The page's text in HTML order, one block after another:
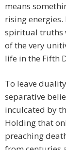
means
rising
spiritual truths
of the very
life in the Fifth
To leave
separative
inculcated by
Holding that
preaching